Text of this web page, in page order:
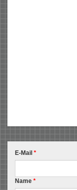
E-Mail *
Name *